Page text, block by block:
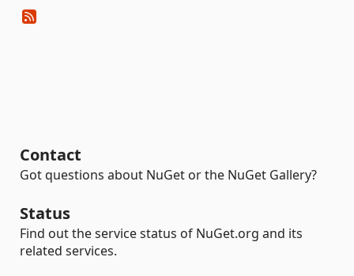
Contact
Got questions about NuGet or the NuGet Gallery?
Status
Find out the service status of NuGet.org and its
related services.